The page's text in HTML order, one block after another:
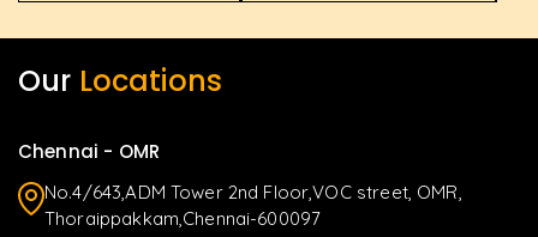
Our Locations
Chennai - OMR
No.4/643,ADM Tower 2nd Floor,VOC street, OMR,
Thoraippakkam,Chennai-600097